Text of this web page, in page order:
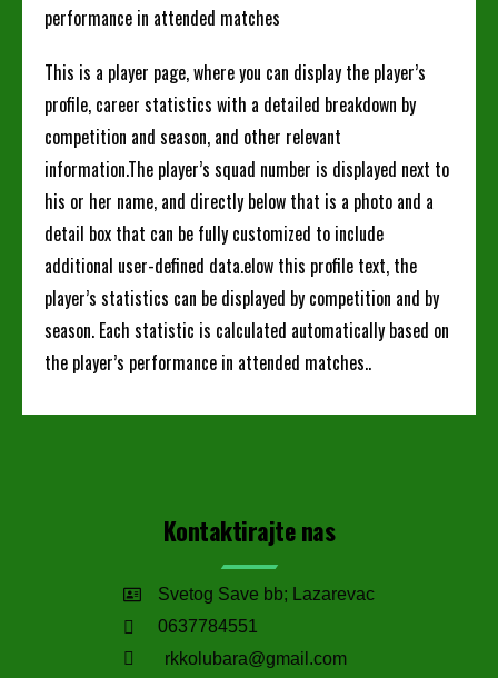
performance in attended matches
This is a player page, where you can display the player’s
profile, career statistics with a detailed breakdown by
competition and season, and other relevant
information.The player’s squad number is displayed next to
his or her name, and directly below that is a photo and a
detail box that can be fully customized to include
additional user-defined data.elow this profile text, the
player’s statistics can be displayed by competition and by
season. Each statistic is calculated automatically based on
the player’s performance in attended matches..
Kontaktirajte nas
Svetog Save bb; Lazarevac
0637784551
rkkolubara@gmail.com